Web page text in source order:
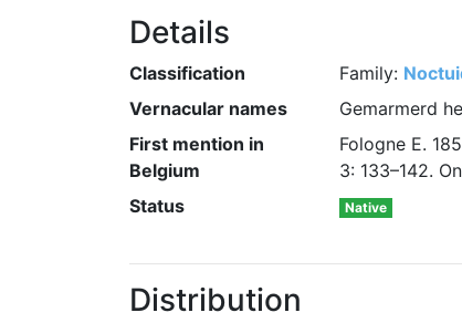
Details
Classification Family:
Vernacular names
Gemarmerd
First mention in
Belgium
Fologne E.
3: 133–142.
Status
Native
Distribution